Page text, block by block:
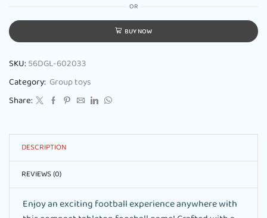
OR
BUY NOW
SKU: 56DGL-602033
Category: Group toys
Share:
DESCRIPTION
REVIEWS (0)
Enjoy an exciting football experience anywhere with